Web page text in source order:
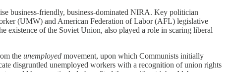
business-friendly, business-dominated NIRA. Key politician
(UMW) and American Federation of Labor (AFL) legislative
existence of the Soviet Union, also played a role in scaring liberal
the unemployed movement, upon which Communists initially
disgruntled unemployed workers with a recognition of union rights